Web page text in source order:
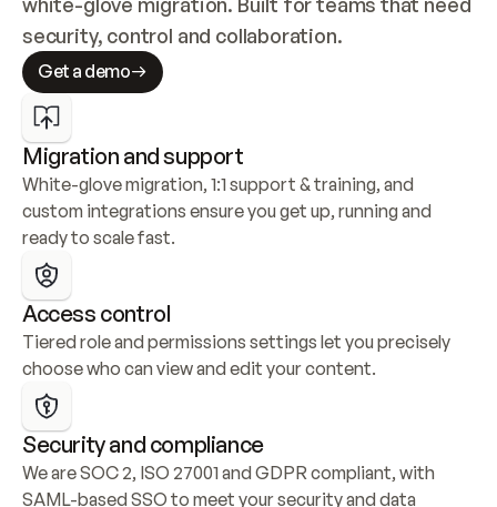
security, control and collaboration.
Get a demo
Migration and support
White-glove migration, 1:1 support & training, and
custom integrations ensure you get up, running and
ready to scale fast.
Access control
Tiered role and permissions settings let you precisely
choose who can view and edit your content.
Security and compliance
We are SOC 2, ISO 27001 and GDPR compliant, with
SAML-based SSO to meet your security and data